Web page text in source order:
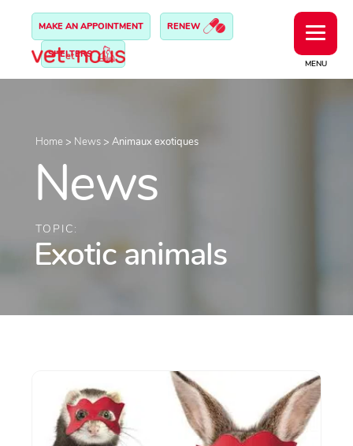
MENU
MAKE AN APPOINTMENT RENEW
SHELTERS
Home > News > Animaux exotiques
News
TOPIC:
Exotic animals